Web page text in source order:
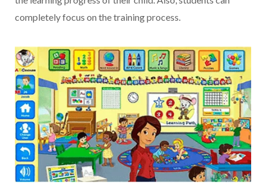
completely focus on the training process.